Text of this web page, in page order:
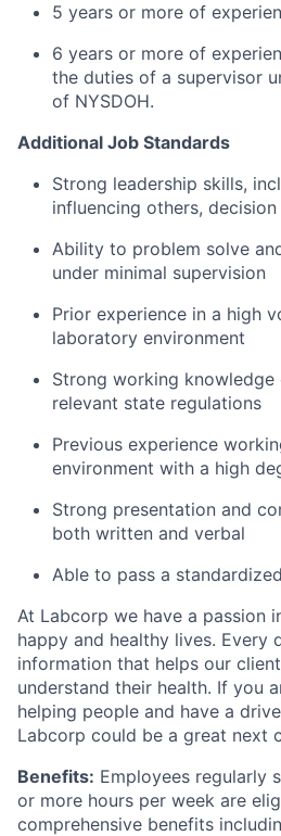
5 years or more of
6 years or more of
the duties of a supervisor
of NYSDOH.
Additional Job Standards
Strong leadership skills,
influencing others, decision
Ability to problem solve
under minimal supervision
Prior experience in a high
laboratory environment
Strong working knowledge
relevant state regulations
Previous experience
environment with a high
Strong presentation and
both written and verbal
Able to pass a
At Labcorp we have a passion
happy and healthy lives. Every
information that helps our
understand their health. If you
helping people and have a
Labcorp could be a great next
Benefits: Employees regularly
or more hours per week are
comprehensive benefits